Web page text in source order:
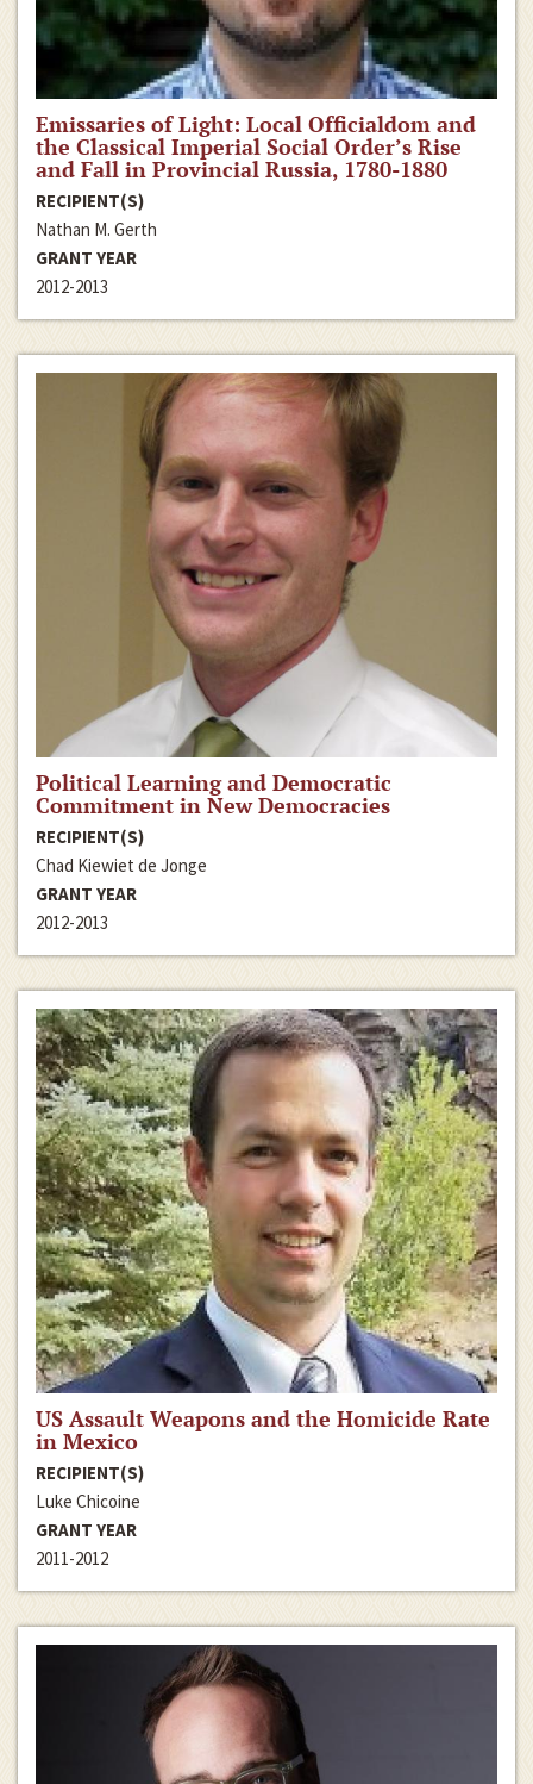
Emissaries of Light: Local Officialdom and
the Classical Imperial Social Order’s Rise
and Fall in Provincial Russia, 1780-1880
RECIPIENT(S)
Nathan M. Gerth
GRANT YEAR
2012-2013
Political Learning and Democratic
Commitment in New Democracies
RECIPIENT(S)
Chad Kiewiet de Jonge
GRANT YEAR
2012-2013
US Assault Weapons and the Homicide Rate
in Mexico
RECIPIENT(S)
Luke Chicoine
GRANT YEAR
2011-2012